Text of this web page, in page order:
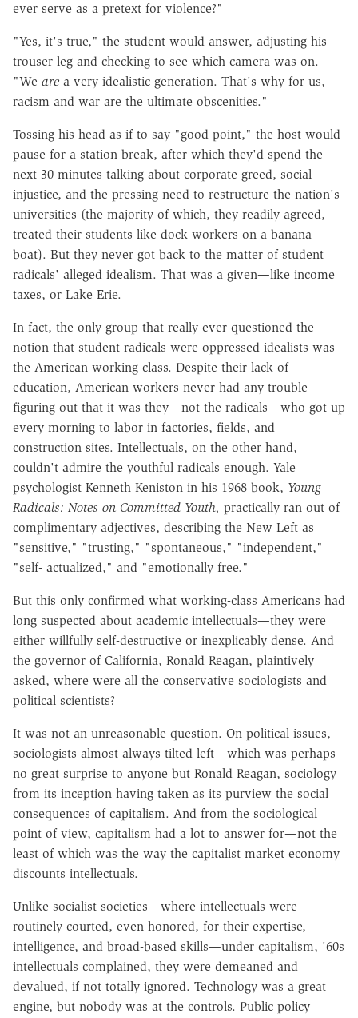
ever serve as a pretext for violence?"
"Yes, it's true," the student would answer, adjusting his
trouser leg and checking to see which camera was on.
"We are a very idealistic generation. That's why for us,
racism and war are the ultimate obscenities."
Tossing his head as if to say "good point," the host would
pause for a station break, after which they'd spend the
next 30 minutes talking about corporate greed, social
injustice, and the pressing need to restructure the nation's
universities (the majority of which, they readily agreed,
treated their students like dock workers on a banana
boat). But they never got back to the matter of student
radicals' alleged idealism. That was a given—like income
taxes, or Lake Erie.
In fact, the only group that really ever questioned the
notion that student radicals were oppressed idealists was
the American working class. Despite their lack of
education, American workers never had any trouble
figuring out that it was they—not the radicals—who got up
every morning to labor in factories, fields, and
construction sites. Intellectuals, on the other hand,
couldn't admire the youthful radicals enough. Yale
psychologist Kenneth Keniston in his 1968 book, Young
Radicals: Notes on Committed Youth, practically ran out of
complimentary adjectives, describing the New Left as
"sensitive," "trusting," "spontaneous," "independent,"
"self- actualized," and "emotionally free."
But this only confirmed what working-class Americans had
long suspected about academic intellectuals—they were
either willfully self-destructive or inexplicably dense. And
the governor of California, Ronald Reagan, plaintively
asked, where were all the conservative sociologists and
political scientists?
It was not an unreasonable question. On political issues,
sociologists almost always tilted left—which was perhaps
no great surprise to anyone but Ronald Reagan, sociology
from its inception having taken as its purview the social
consequences of capitalism. And from the sociological
point of view, capitalism had a lot to answer for—not the
least of which was the way the capitalist market economy
discounts intellectuals.
Unlike socialist societies—where intellectuals were
routinely courted, even honored, for their expertise,
intelligence, and broad-based skills—under capitalism, '60s
intellectuals complained, they were demeaned and
devalued, if not totally ignored. Technology was a great
engine, but nobody was at the controls. Public policy